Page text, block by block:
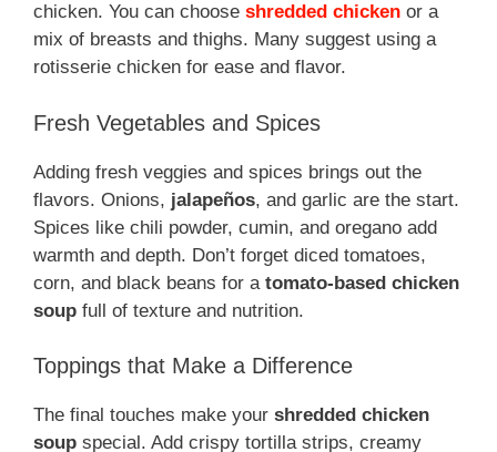
chicken. You can choose shredded chicken or a
mix of breasts and thighs. Many suggest using a
rotisserie chicken for ease and flavor.
Fresh Vegetables and Spices
Adding fresh veggies and spices brings out the
flavors. Onions, jalapeños, and garlic are the start.
Spices like chili powder, cumin, and oregano add
warmth and depth. Don’t forget diced tomatoes,
corn, and black beans for a tomato-based chicken
soup full of texture and nutrition.
Toppings that Make a Difference
The final touches make your shredded chicken
soup special. Add crispy tortilla strips, creamy